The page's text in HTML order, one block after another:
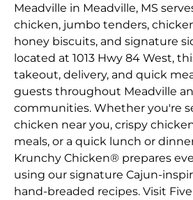
Meadville in Meadville, MS
chicken, jumbo tenders,
honey biscuits, and signature
located at 1013 Hwy 84 West,
takeout, delivery, and quick
guests throughout Meadville
communities. Whether you're
chicken near you, crispy
meals, or a quick lunch or
Krunchy Chicken® prepares
using our signature Cajun-
hand-breaded recipes. Visit